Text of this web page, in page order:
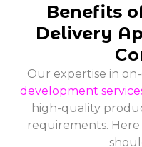
Benefits
Delivery
Our expertise in
development
high-quality
requirements. Here